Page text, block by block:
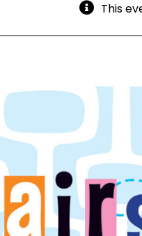
This